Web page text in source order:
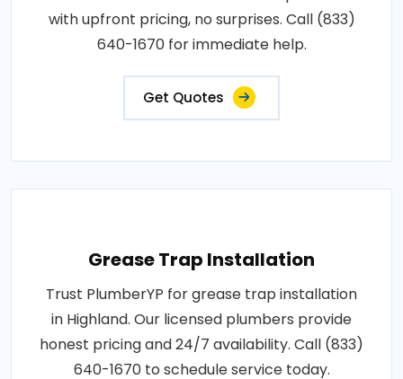
with upfront pricing, no surprises. Call (833)
640-1670 for immediate help.
Get Quotes
Grease Trap Installation
Trust PlumberYP for grease trap installation
in Highland. Our licensed plumbers provide
honest pricing and 24/7 availability. Call (833)
640-1670 to schedule service today.